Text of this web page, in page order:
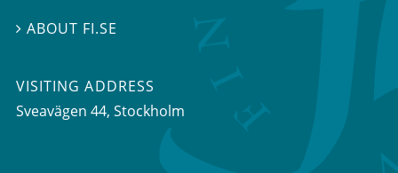
ABOUT FI.SE
VISITING ADDRESS
Sveavägen 44, Stockholm